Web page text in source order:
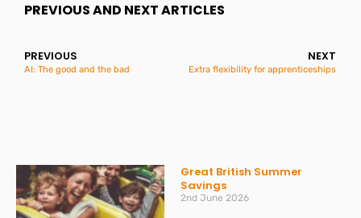
PREVIOUS AND NEXT ARTICLES
PREVIOUS
AI: The good and the bad
NEXT
Extra flexibility for apprenticeships
Great British Summer
Savings
2nd June 2026